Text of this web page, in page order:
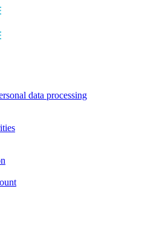
data processing